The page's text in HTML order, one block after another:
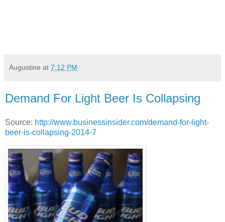
Augustine at 7:12 PM
Demand For Light Beer Is Collapsing
Source: http://www.businessinsider.com/demand-for-light-
beer-is-collapsing-2014-7